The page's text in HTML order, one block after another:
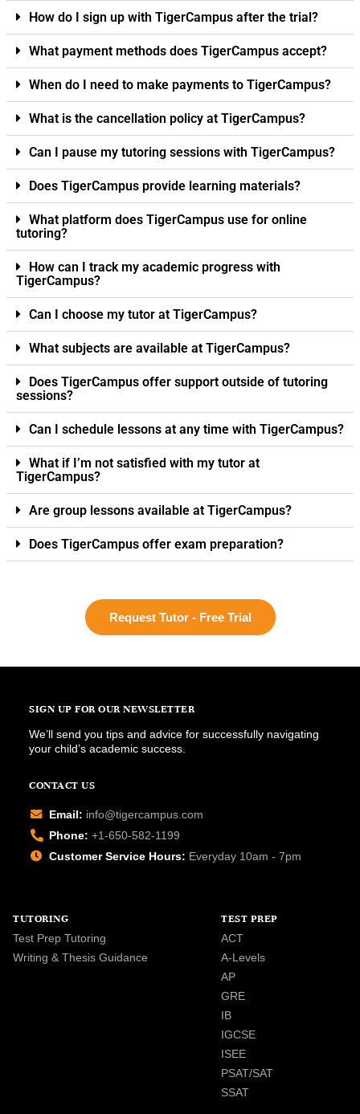
How do I sign up with TigerCampus after the trial?
What payment methods does TigerCampus accept?
When do I need to make payments to TigerCampus?
What is the cancellation policy at TigerCampus?
Can I pause my tutoring sessions with TigerCampus?
Does TigerCampus provide learning materials?
What platform does TigerCampus use for online
tutoring?
How can I track my academic progress with
TigerCampus?
Can I choose my tutor at TigerCampus?
What subjects are available at TigerCampus?
Does TigerCampus offer support outside of tutoring
sessions?
Can I schedule lessons at any time with TigerCampus?
What if I’m not satisfied with my tutor at
TigerCampus?
Are group lessons available at TigerCampus?
Does TigerCampus offer exam preparation?
Request Tutor - Free Trial
SIGN UP FOR OUR NEWSLETTER
We’ll send you tips and advice for successfully navigating
your child’s academic success.
CONTACT US
Email: info@tigercampus.com
Phone: +1-650-582-1199
Customer Service Hours: Everyday 10am - 7pm
TUTORING
Test Prep Tutoring
Writing & Thesis Guidance
TEST PREP
ACT
A-Levels
AP
GRE
IB
IGCSE
ISEE
PSAT/SAT
SSAT